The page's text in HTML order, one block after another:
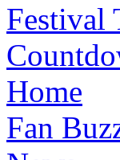
Festival
Home
Fan